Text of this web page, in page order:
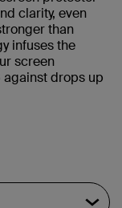
clarity, even
than
infuses the
screen
against drops up